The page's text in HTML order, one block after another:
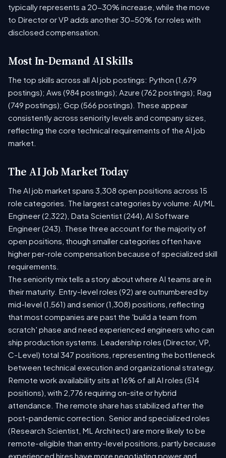
typically represents a 20-30% increase, while the move
to Director or VP adds another 30-50% for roles with
disclosed compensation.
Most In-Demand AI Skills
The top skills across all AI job postings: Python (1,679
postings); Aws (984 postings); Azure (762 postings); Rag
(749 postings); Gcp (566 postings). These appear
consistently across seniority levels and company sizes,
reflecting the core technical requirements of the AI job
market.
The AI Job Market Today
The AI job market spans 3,308 open positions across 15
role categories. The largest categories by volume: AI/ML
Engineer (2,322), Data Scientist (244), AI Software
Engineer (243). These three account for the majority of
open positions, though smaller categories often have
higher per-role compensation because of specialized skill
requirements.
The seniority mix tells a story about where AI teams are in
their maturity. Entry-level roles (92) are outnumbered by
mid-level (1,561) and senior (1,308) positions, reflecting
that most companies are past the 'build a team from
scratch' phase and need experienced engineers who can
ship production systems. Leadership roles (Director, VP,
C-Level) total 347 positions, representing the bottleneck
between technical execution and organizational strategy.
Remote work availability sits at 16% of all AI roles (514
positions), with 2,776 requiring on-site or hybrid
attendance. The remote share has stabilized after the
post-pandemic correction. Senior and specialized roles
(Research Scientist, ML Architect) are more likely to be
remote-eligible than entry-level positions, partly because
experienced hires have more negotiating power and